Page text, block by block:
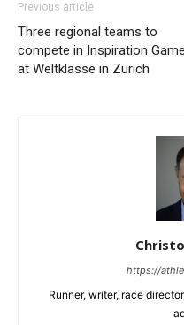
Previous article
Three regional teams to
compete in Inspiration
at Weltklasse in Zurich
https://
Runner, writer, race